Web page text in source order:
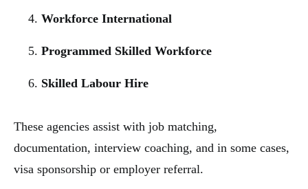
Workforce International
Programmed Skilled Workforce
Skilled Labour Hire
These agencies assist with job matching,
documentation, interview coaching, and in some cases,
visa sponsorship or employer referral.